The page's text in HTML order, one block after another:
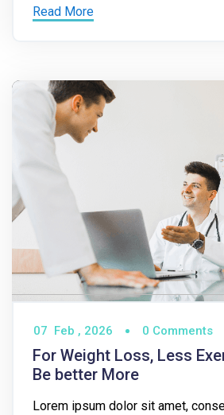
Read More
07 Feb , 2026 0 Comments
For Weight Loss, Less
Be better More
Lorem ipsum dolor sit amet,